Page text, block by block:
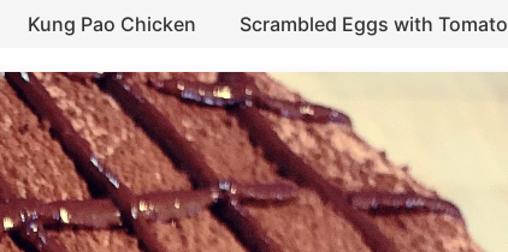
Kung Pao Chicken Scrambled Eggs with Tomato